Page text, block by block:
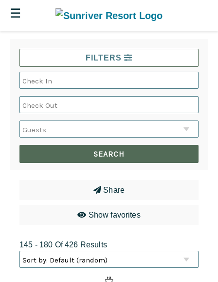
☰
FILTERS
Share
Show favorites
145 - 180 Of 426 Results